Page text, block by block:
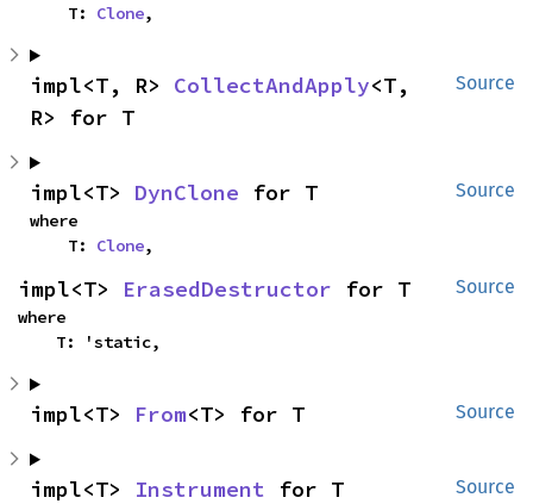
    T:
Clone,
Source
impl<T, R> CollectAndApply<T,
R> for T
Source
impl<T> DynClone for T
where
    T:
Clone,
Source
impl<T> ErasedDestructor for T
where
    T: 'static,
Source
impl<T> From<T> for T
Source
impl<T> Instrument for T